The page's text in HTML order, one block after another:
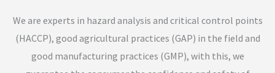
We are experts in hazard analysis and critical control points
(HACCP), good agricultural practices (GAP) in the field and
good manufacturing practices (GMP), with this, we